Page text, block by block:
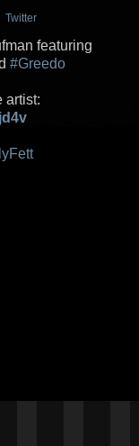
Twitter
featuring
#Greedo
artist: